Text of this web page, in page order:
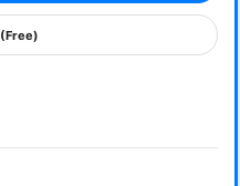
(Free)